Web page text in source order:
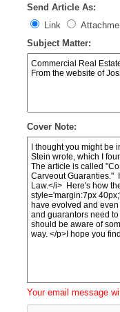
Send Article As:
Link
Subject Matter:
Cover Note:
Your email message